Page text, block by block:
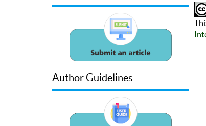
Author Guidelines